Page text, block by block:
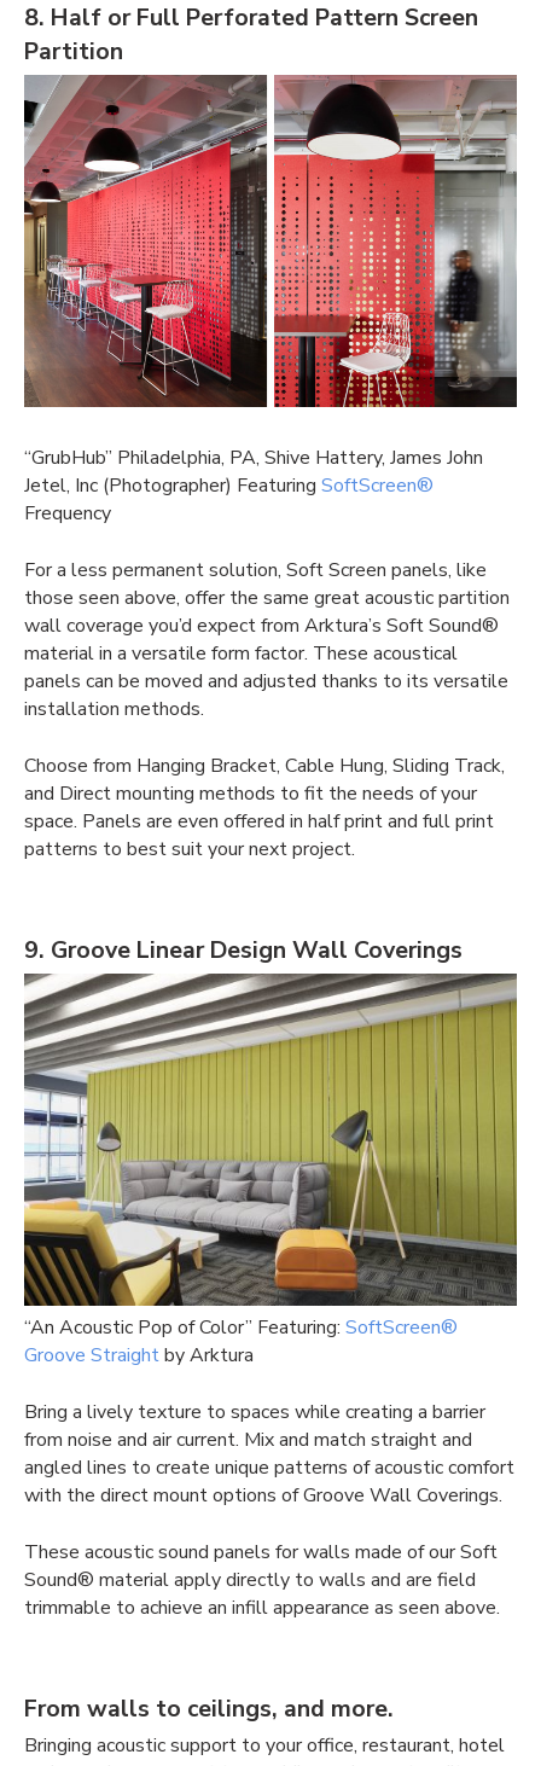
8. Half or Full Perforated Pattern Screen
Partition
“GrubHub” Philadelphia, PA, Shive Hattery, James John
Jetel, Inc (Photographer) Featuring SoftScreen®
Frequency
For a less permanent solution, Soft Screen panels, like
those seen above, offer the same greatacoustic partition
wallcoverage you’d expect from Arktura’s Soft Sound®
material in a versatile form factor. These acoustical
panels can be moved and adjusted thanks to its versatile
installation methods.
Choose from Hanging Bracket, Cable Hung, Sliding Track,
and Direct mounting methods to fit the needs of your
space. Panels are even offered in half print and full print
patterns to best suit your next project.
9. Groove Linear Design Wall Coverings
“An Acoustic Pop of Color” Featuring: SoftScreen®
Groove Straightby Arktura
Bring a lively texture to spaces while creating a barrier
from noise and air current. Mix and match straight and
angled lines to create unique patterns of acoustic comfort
with the direct mount options of Groove Wall Coverings.
These acoustic sound panels for walls made of our Soft
Sound® material apply directly to walls and are field
trimmable to achieve an infill appearance as seen above.
From walls to ceilings, and more.
Bringing acoustic support to your office, restaurant, hotel